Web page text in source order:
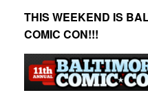
THIS WEEKEND IS
COMIC CON!!!